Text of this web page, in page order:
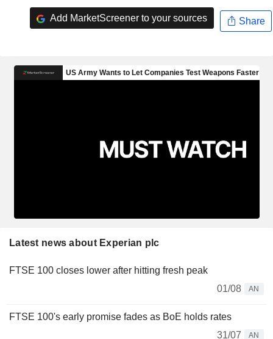
Add MarketScreener to your sources Share
Latest news about Experian plc
FTSE 100 closes lower after hitting fresh peak
01/08
AN
FTSE 100's early promise fades as BoE holds rates
31/07
AN